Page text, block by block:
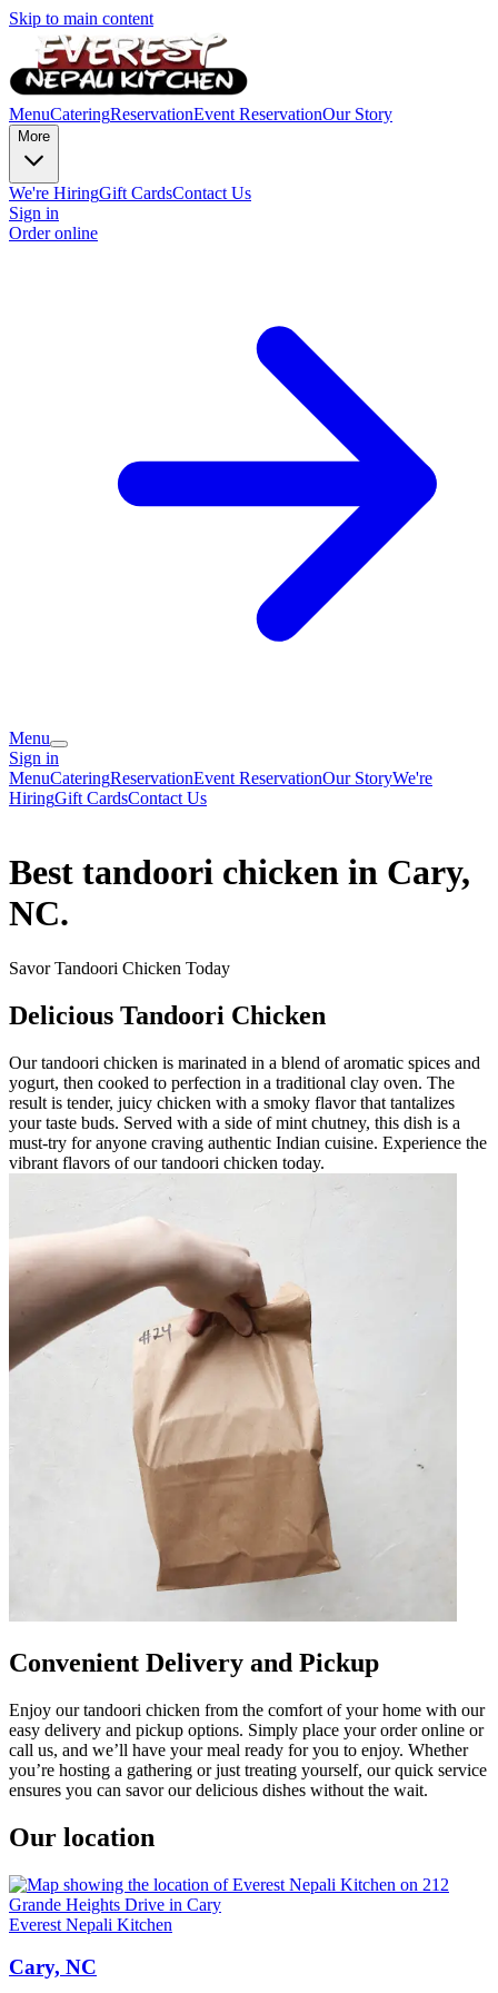
Skip to main content
MenuCateringReservationEvent ReservationOur Story
More
We're HiringGift CardsContact Us
Sign in
Order online
Menu
Sign in
MenuCateringReservationEvent ReservationOur StoryWe're
HiringGift CardsContact Us
Best tandoori chicken in Cary,
NC.
Savor Tandoori Chicken Today
Delicious Tandoori Chicken
Our tandoori chicken is marinated in a blend of aromatic spices and
yogurt, then cooked to perfection in a traditional clay oven. The
result is tender, juicy chicken with a smoky flavor that tantalizes
your taste buds. Served with a side of mint chutney, this dish is a
must-try for anyone craving authentic Indian cuisine. Experience the
vibrant flavors of our tandoori chicken today.
Convenient Delivery and Pickup
Enjoy our tandoori chicken from the comfort of your home with our
easy delivery and pickup options. Simply place your order online or
call us, and we’ll have your meal ready for you to enjoy. Whether
you’re hosting a gathering or just treating yourself, our quick service
ensures you can savor our delicious dishes without the wait.
Our location
Everest Nepali Kitchen
Cary, NC